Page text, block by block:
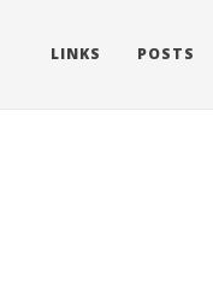
LINKS POSTS